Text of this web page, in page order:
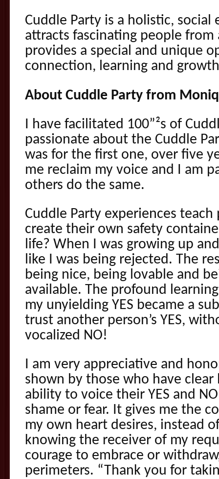
Cuddle Party is a holistic,
attracts fascinating people
provides a special and unique
connection, learning and
About Cuddle Party from
I have facilitated 100”²s of
passionate about the Cuddle
was for the first one, over five
me reclaim my voice and I am
others do the same.
Cuddle Party experiences
create their own safety
life? When I was growing up
like I was being rejected. The
being nice, being lovable and
available. The profound
my unyielding YES became a
trust another person’s YES,
vocalized NO!
I am very appreciative and
shown by those who have clear
ability to voice their YES and
shame or fear. It gives me the
my own heart desires, instead
knowing the receiver of my
courage to embrace or
perimeters. “Thank you for